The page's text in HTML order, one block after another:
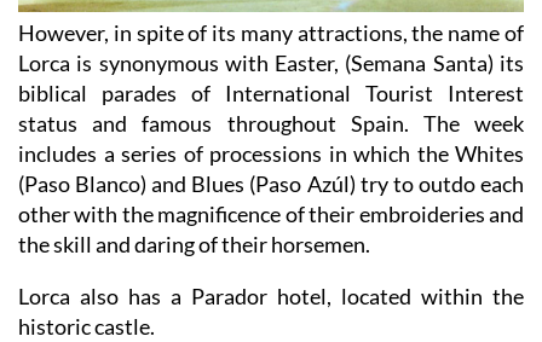
However, in spite of its many attractions, the name of
Lorca is synonymous with Easter, (Semana Santa) its
biblical parades of International Tourist Interest
status and famous throughout Spain. The week
includes a series of processions in which the Whites
(Paso Blanco) and Blues (Paso Azúl) try to outdo each
other with the magnificence of their embroideries and
the skill and daring of their horsemen.
Lorca also has a Parador hotel, located within the
historic castle.